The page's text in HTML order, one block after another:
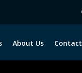
About Us Contact